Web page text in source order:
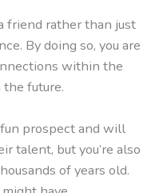
friend rather than just
By doing so, you are
within the
future.
prospect and will
talent, but you’re also
of years old.